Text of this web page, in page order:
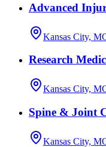
Advanced
Kansas City,
Research
Kansas City,
Spine & Joint
Kansas City,